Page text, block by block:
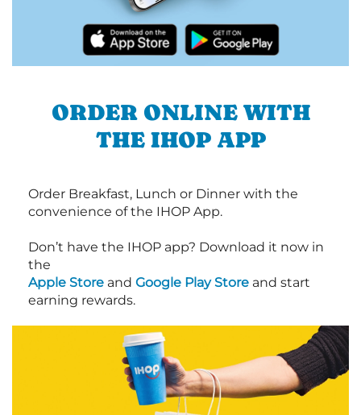
ORDER ONLINE WITH
THE IHOP APP
Order Breakfast, Lunch or Dinner with the
convenience of the IHOP App.
Don’t have the IHOP app? Download it now in
the
Apple Store and Google Play Store and start
earning rewards.